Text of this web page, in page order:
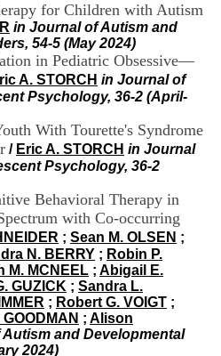
for Children with Autism
in Journal of Autism and
54-5 (May 2024)
in Pediatric Obsessive—
A. STORCH in Journal of
Psychology, 36-2 (April-
With Tourette's Syndrome
/ Eric A. STORCH in Journal
Psychology, 36-2
Behavioral Therapy in
with Co-occurring
; Sean M. OLSEN ;
N. BERRY ; Robin P.
M. MCNEEL ; Abigail E.
GUZICK ; Sandra L.
; Robert G. VOIGT ;
; Alison
and Developmental
2024)